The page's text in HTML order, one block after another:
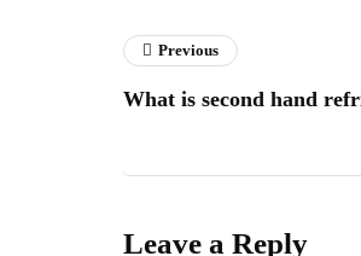
Previous
What is second hand
Leave a Reply